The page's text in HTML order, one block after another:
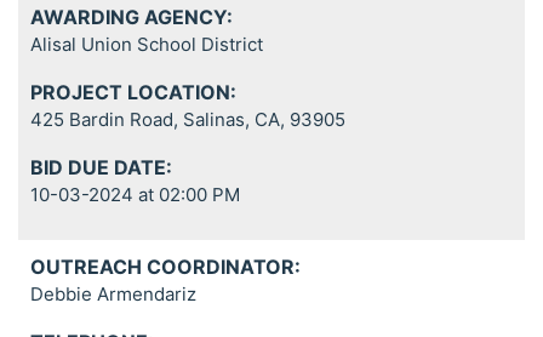
AWARDING AGENCY:
Alisal Union School District
PROJECT LOCATION:
425 Bardin Road, Salinas, CA, 93905
BID DUE DATE:
10-03-2024 at 02:00 PM
OUTREACH COORDINATOR:
Debbie Armendariz